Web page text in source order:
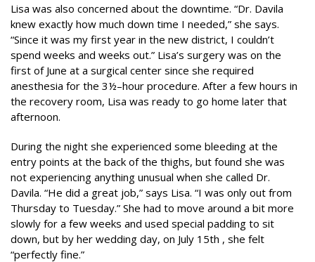
Lisa was also concerned about the downtime. “Dr. Davila
knew exactly how much down time I needed,” she says.
“Since it was my first year in the new district, I couldn’t
spend weeks and weeks out.” Lisa’s surgery was on the
first of June at a surgical center since she required
anesthesia for the 3½–hour procedure. After a few hours in
the recovery room, Lisa was ready to go home later that
afternoon.
During the night she experienced some bleeding at the
entry points at the back of the thighs, but found she was
not experiencing anything unusual when she called Dr.
Davila. “He did a great job,” says Lisa. “I was only out from
Thursday to Tuesday.” She had to move around a bit more
slowly for a few weeks and used special padding to sit
down, but by her wedding day, on July 15th , she felt
“perfectly fine.”